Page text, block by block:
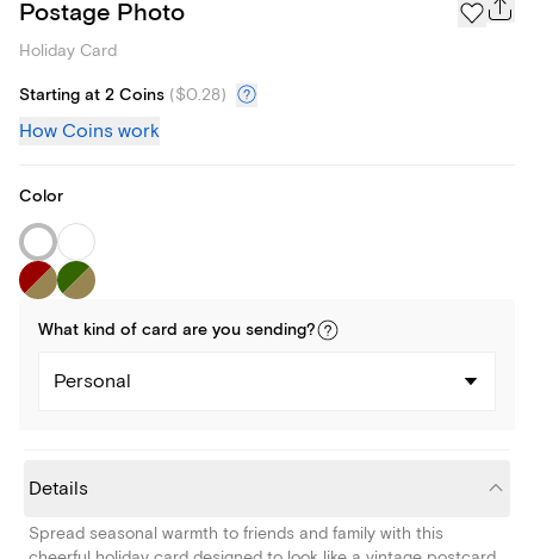
Postage Photo
Holiday Card
Starting at 2 Coins ($0.28)
How Coins work
Color
What kind of card are you sending?
Personal
Details
Spread seasonal warmth to friends and family with this